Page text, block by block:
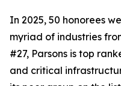
In 2025, 50 honorees
myriad of industries
#27, Parsons is top
and critical